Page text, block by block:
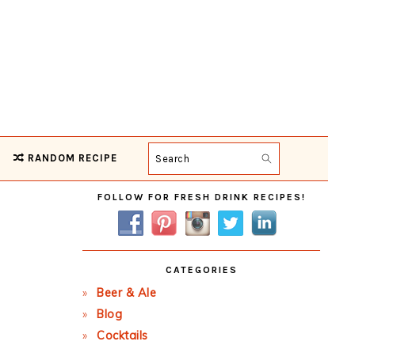
RANDOM RECIPE Search
Primary
Sidebar
FOLLOW FOR FRESH DRINK RECIPES!
CATEGORIES
Beer & Ale
Blog
Cocktails